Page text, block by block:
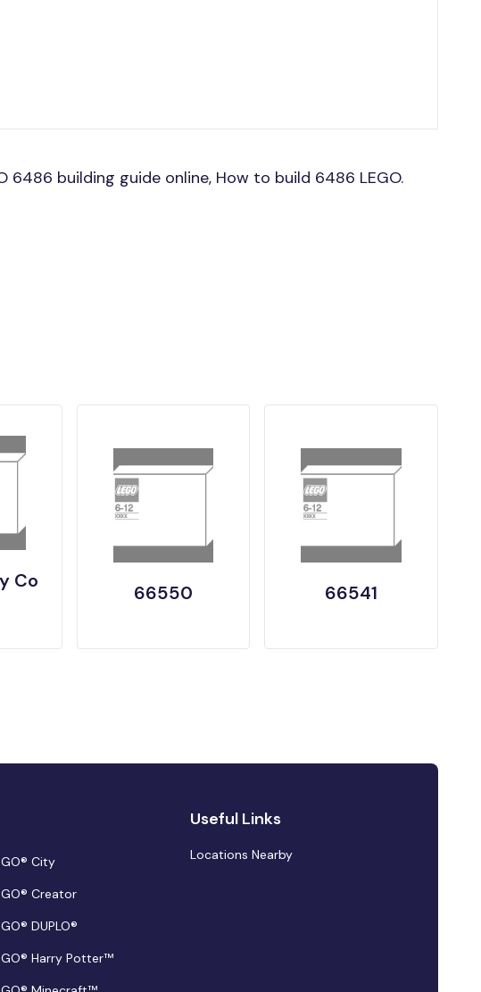
6486 building guide online, How to build 6486 LEGO.
Co
66550 66541
City
Creator
DUPLO®
Harry Potter™
Useful Links
Locations Nearby